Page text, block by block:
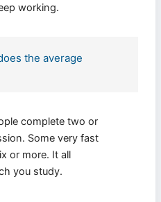
working.
the average
complete two or
Some very fast
or more. It all
you study.